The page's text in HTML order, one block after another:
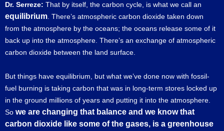
Dr. Serreze: That by itself, the carbon cycle, is what we call an
equilibrium . There’s atmospheric carbon dioxide taken down
from the atmosphere by the oceans; the oceans release some of it
back up into the atmosphere. There’s an exchange of atmospheric
carbon dioxide between the land surface.
But things have equilibrium, but what we’ve done now with fossil-
fuel burning is taking carbon that was in long-term stores locked up
in the ground millions of years and putting it into the atmosphere.
So we are changing that balance and we know that
carbon dioxide like some of the gases, is a greenhouse